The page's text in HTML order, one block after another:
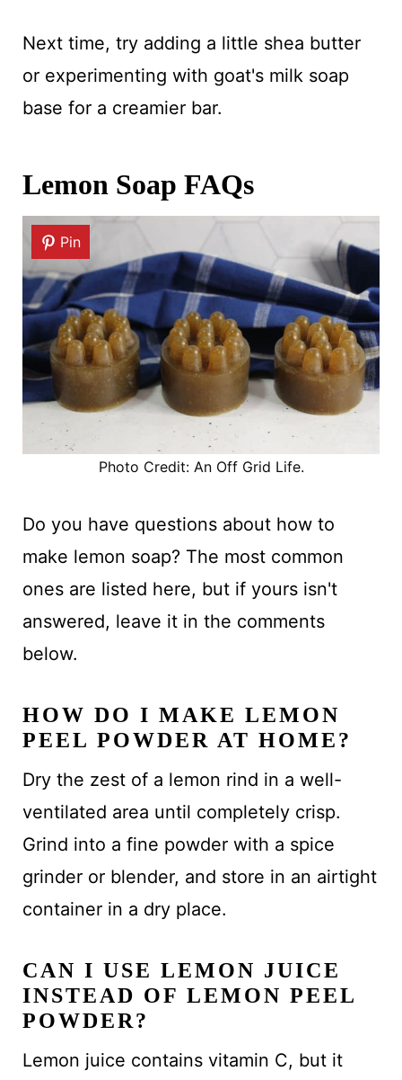
Next time, try adding a little shea butter
or experimenting with goat's milk soap
base for a creamier bar.
Lemon Soap FAQs
Pin
Photo Credit: An Off Grid Life.
Do you have questions about how to
make lemon soap? The most common
ones are listed here, but if yours isn't
answered, leave it in the comments
below.
HOW DO I MAKE LEMON
PEEL POWDER AT HOME?
Dry the zest of a lemon rind in a well-
ventilated area until completely crisp.
Grind into a fine powder with a spice
grinder or blender, and store in an airtight
container in a dry place.
CAN I USE LEMON JUICE
INSTEAD OF LEMON PEEL
POWDER?
Lemon juice contains vitamin C, but it